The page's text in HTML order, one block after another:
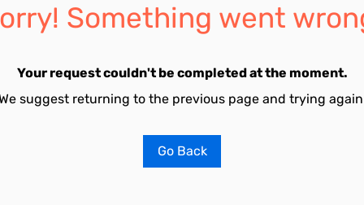
Something went
Your request couldn't be completed at the moment.
suggest returning to the previous page and trying
Go Back